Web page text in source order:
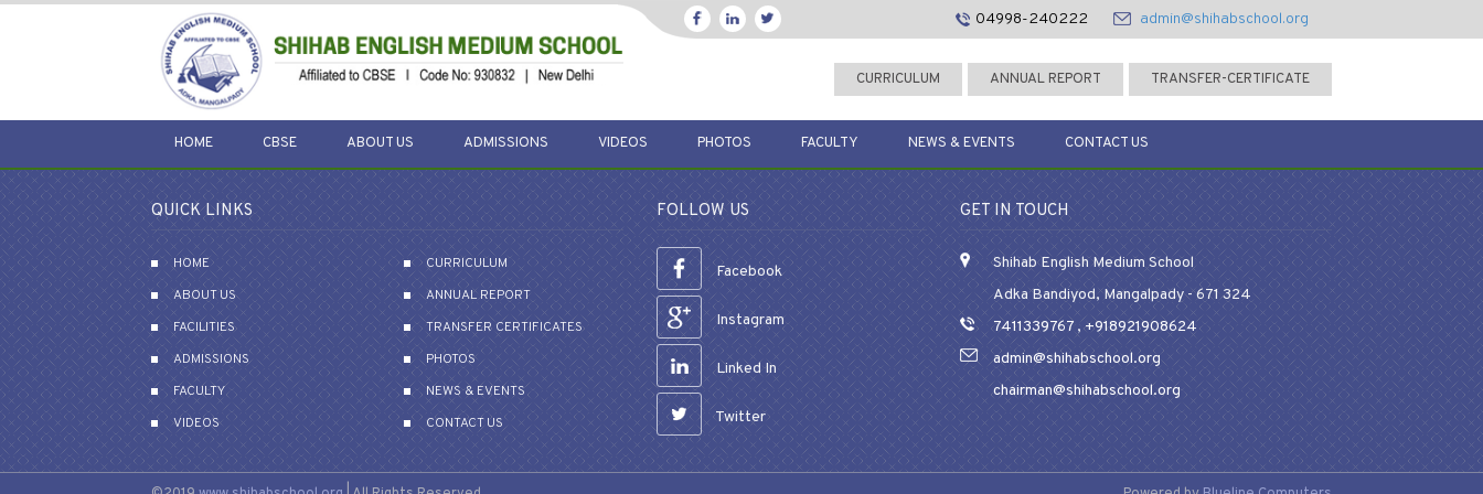
04998-240222 admin@shihabschool.org
CURRICULUM ANNUAL REPORT TRANSFER-CERTIFICATE
HOME CBSE ABOUT US ADMISSIONS VIDEOS PHOTOS FACULTY NEWS & EVENTS CONTACT US
QUICK LINKS
HOME
ABOUT US
FACILITIES
ADMISSIONS
FACULTY
VIDEOS
CURRICULUM
ANNUAL REPORT
TRANSFER CERTIFICATES
PHOTOS
NEWS & EVENTS
CONTACT US
FOLLOW US
Facebook
Instagram
Linked In
Twitter
GET IN TOUCH
Shihab English Medium School
Adka Bandiyod, Mangalpady - 671 324
7411339767 ,+918921908624
admin@shihabschool.org
chairman@shihabschool.org